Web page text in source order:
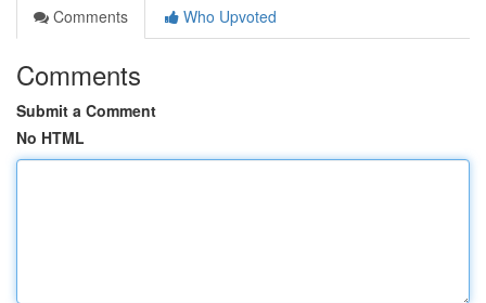
Comments
Who Upvoted
Comments
Submit a Comment
No HTML